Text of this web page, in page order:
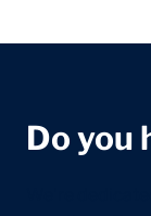
Do you